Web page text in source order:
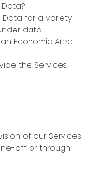
Data for a variety
data
Economic Area
the Services,
of our Services
off or through